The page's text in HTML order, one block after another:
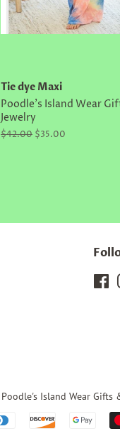
Tie dye Maxi
Poodle's Island Wear
Jewelry
Regular
$42.00 Sale
$35.00
Poodle's Island Wear Gifts